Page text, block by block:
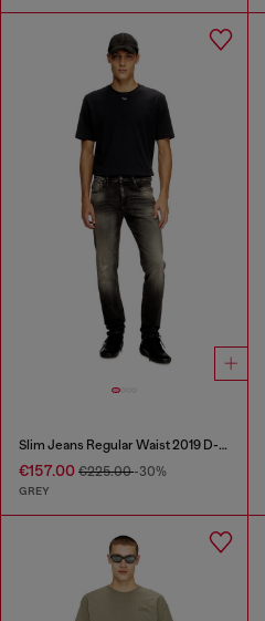
Slim Jeans Regular Waist 2019 D-Strukt
€157.00 €225.00-30%
GREY